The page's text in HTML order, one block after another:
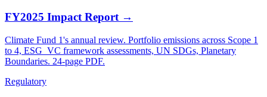
FY2025 Impact Report →
Climate Fund 1's annual review. Portfolio emissions across Scope 1
to 4, ESG_VC framework assessments, UN SDGs, Planetary
Boundaries. 24-page PDF.
Regulatory